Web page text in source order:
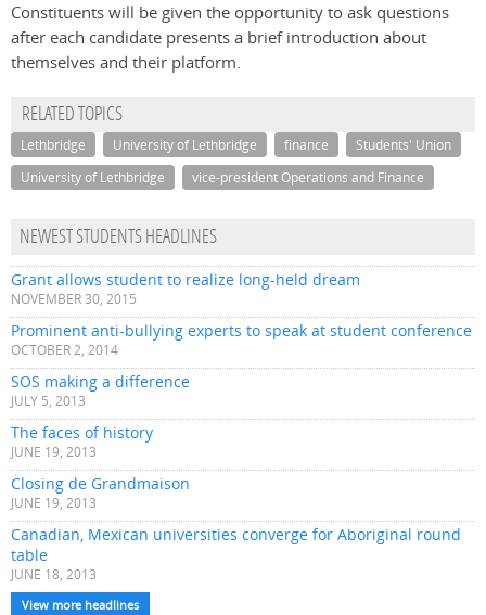
Constituents will be given the opportunity to ask questions
after each candidate presents a brief introduction about
themselves and their platform.
RELATED TOPICS
Lethbridge University of Lethbridge finance
Students' Union
University of Lethbridge
vice-president Operations and Finance
NEWEST STUDENTS HEADLINES
Grant allows student to realize long-held dream
NOVEMBER 30, 2015
Prominent anti-bullying experts to speak at student conference
OCTOBER 2, 2014
SOS making a difference
JULY 5, 2013
The faces of history
JUNE 19, 2013
Closing de Grandmaison
JUNE 19, 2013
Canadian, Mexican universities converge for Aboriginal round
table
JUNE 18, 2013
View more headlines